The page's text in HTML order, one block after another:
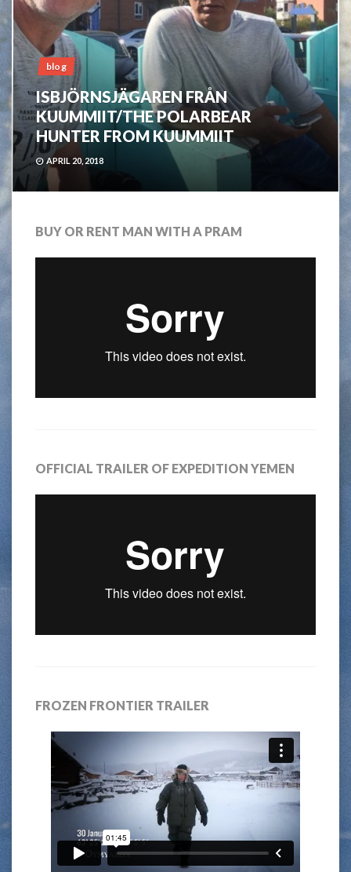
blog
ISBJÖRNSJÄGAREN FRÅN
KUUMMIIT/THE POLARBEAR
HUNTER FROM KUUMMIIT
APRIL 20, 2018
BUY OR RENT MAN WITH A PRAM
OFFICIAL TRAILER OF EXPEDITION YEMEN
FROZEN FRONTIER TRAILER